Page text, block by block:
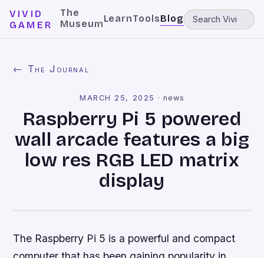
VIVID
GAMER
The
MuseumLearnToolsBlog
← The Journal
MARCH 25, 2025 · news
Raspberry Pi 5 powered
wall arcade features a big
low res RGB LED matrix
display
The Raspberry Pi 5 is a powerful and compact